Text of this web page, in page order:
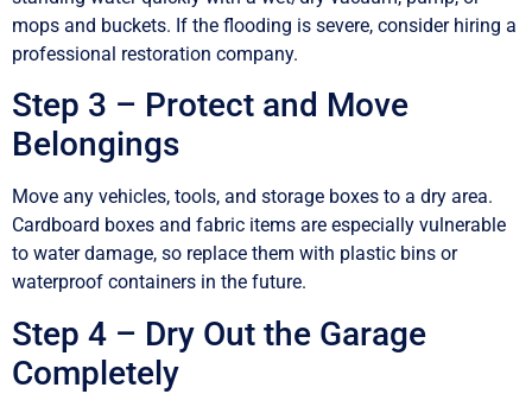
mops and buckets. If the flooding is severe, consider hiring a
professional restoration company.
Step 3 – Protect and Move
Belongings
Move any vehicles, tools, and storage boxes to a dry area.
Cardboard boxes and fabric items are especially vulnerable
to water damage, so replace them with plastic bins or
waterproof containers in the future.
Step 4 – Dry Out the Garage
Completely